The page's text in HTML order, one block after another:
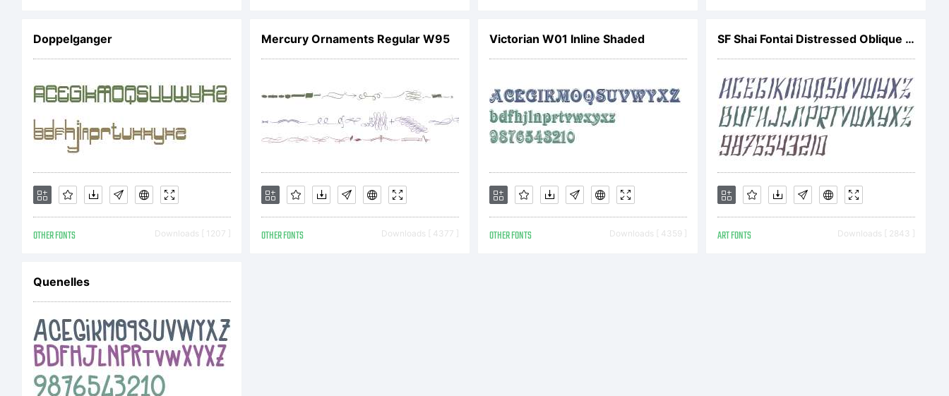
licensed to use the
software on one
computer, unless
Doppelganger
OTHER FONTS Downloads [ 1207 ]
Mercury Ornaments Regular W95
OTHER FONTS Downloads [ 4377 ]
Victorian W01 Inline Shaded
OTHER FONTS Downloads [ 4359 ]
SF Shai Fontai Distressed Oblique V1
ART FONTS Downloads [ 2843 ]
Quenelles